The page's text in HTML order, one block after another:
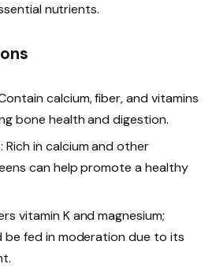
nutrients.
calcium, fiber, and vitamins
bone health and digestion.
: Rich in calcium and other
can help promote a healthy
vitamin K and magnesium;
be fed in moderation due to its